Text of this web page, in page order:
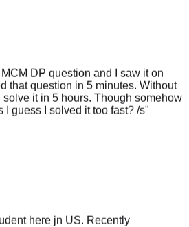
DP question and I saw it on
solve it in 5 hours. Though somehow
I guess I solved it too fast? /s"
here jn US. Recently